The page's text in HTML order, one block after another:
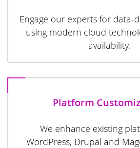
Engage our experts for data-
using modern cloud
availability.
Platform
We enhance existing
WordPress, Drupal and